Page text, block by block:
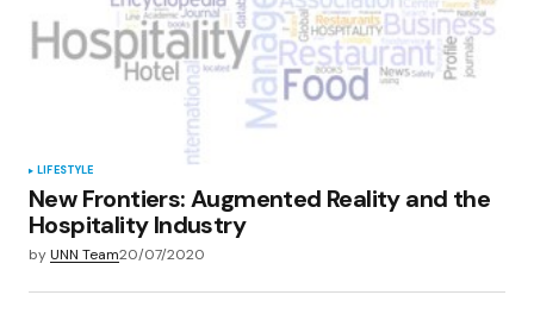
LIFESTYLE
New Frontiers: Augmented Reality and the
Hospitality Industry
byUNN Team20/07/2020